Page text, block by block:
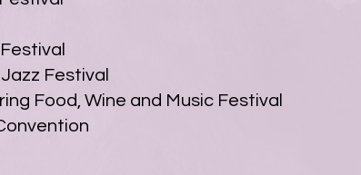
Festival
Food, Wine and Music Festival